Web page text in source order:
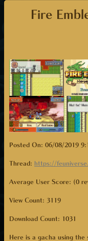
Fire
Posted On: 06/08/2019
Thread: https://
Average User Score: (0
View Count: 3119
Download Count: 1031
Here is a gacha using the